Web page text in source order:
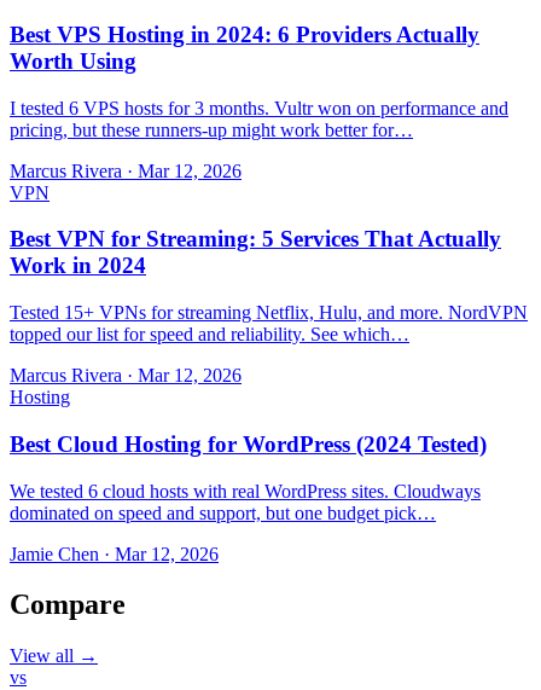
Best VPS Hosting in 2024: 6 Providers Actually
Worth Using
I tested 6 VPS hosts for 3 months. Vultr won on performance and
pricing, but these runners-up might work better for…
Marcus Rivera · Mar 12, 2026
VPN
Best VPN for Streaming: 5 Services That Actually
Work in 2024
Tested 15+ VPNs for streaming Netflix, Hulu, and more. NordVPN
topped our list for speed and reliability. See which…
Marcus Rivera · Mar 12, 2026
Hosting
Best Cloud Hosting for WordPress (2024 Tested)
We tested 6 cloud hosts with real WordPress sites. Cloudways
dominated on speed and support, but one budget pick…
Jamie Chen · Mar 12, 2026
Compare
View all →
vs